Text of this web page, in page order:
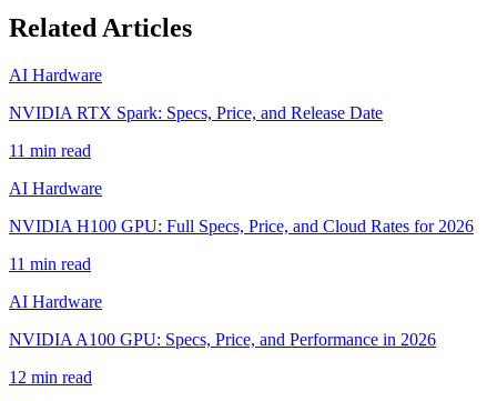
Related Articles
AI Hardware
NVIDIA RTX Spark: Specs, Price, and Release Date
11 min read
AI Hardware
NVIDIA H100 GPU: Full Specs, Price, and Cloud Rates for 2026
11 min read
AI Hardware
NVIDIA A100 GPU: Specs, Price, and Performance in 2026
12 min read